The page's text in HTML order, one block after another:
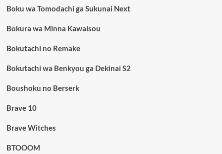
Boku wa Tomodachi ga Sukunai Next
Bokura wa Minna Kawaisou
Bokutachi no Remake
Bokutachi wa Benkyou ga Dekinai S2
Boushoku no Berserk
Brave 10
Brave Witches
BTOOOM